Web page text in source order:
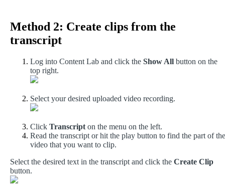
Method 2: Create clips from the
transcript
Log into Content Lab and click the Show All button on the
top right.
Select your desired uploaded video recording.
Click Transcript on the menu on the left.
Read the transcript or hit the play button to find the part of the
video that you want to clip.
Select the desired text in the transcript and click the Create Clip
button.